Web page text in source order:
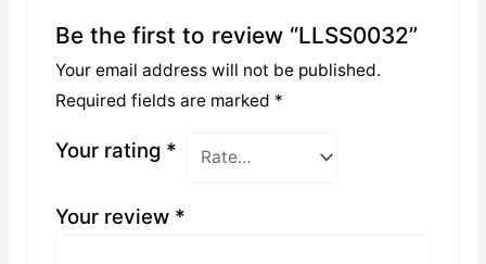
Be the first to review “LLSS0032”
Your email address will not be published.
Required fields are marked *
Your rating *
Your review *